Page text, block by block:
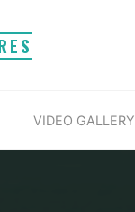
VIDEO GALLERY